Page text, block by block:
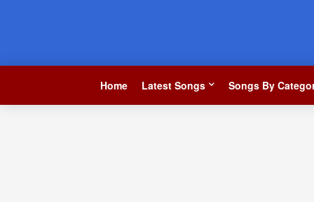
Home Latest Songs Songs By